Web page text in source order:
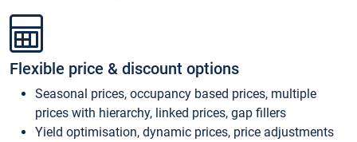
Flexible price & discount options
Seasonal prices, occupancy based prices, multiple
prices with hierarchy, linked prices, gap fillers
Yield optimisation, dynamic prices, price adjustments